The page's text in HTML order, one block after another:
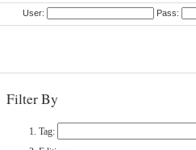
User: Pass:
Filter By
Tag: